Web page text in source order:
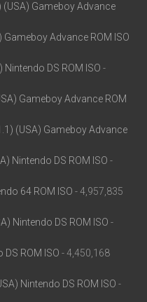
(USA) Gameboy Advance
Advance ROM ISO
DS ROM ISO -
Gameboy Advance ROM
(USA) Gameboy Advance
Nintendo DS ROM ISO -
64 ROM ISO - 4,957,835
Nintendo DS ROM ISO -
ROM ISO - 4,450,168
Nintendo DS ROM ISO -